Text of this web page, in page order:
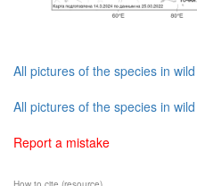
All pictures of the species in wild
All pictures of the species in wild
Report a mistake